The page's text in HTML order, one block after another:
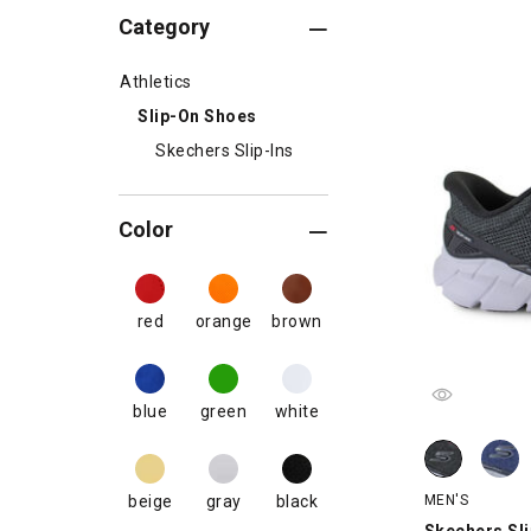
Category
Athletics
Slip-On Shoes
Skechers Slip-Ins
Color
red orange brown
blue green white
beige gray black
Skechers
Skechers
MEN'S